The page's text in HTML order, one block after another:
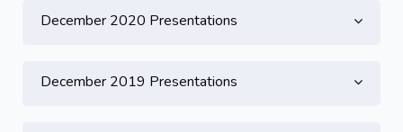
December 2020 Presentations
December 2019 Presentations